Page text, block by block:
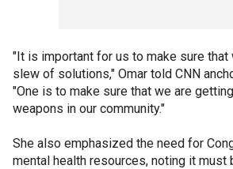
"It is important for us to make sure
slew of solutions," Omar told CNN
"One is to make sure that we are
weapons in our community."
She also emphasized the need for
mental health resources, noting it must